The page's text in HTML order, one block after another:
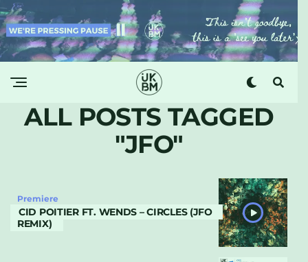
ALL POSTS TAGGED
"JFO"
Premiere
CID POITIER FT. WENDS – CIRCLES (JFO
REMIX)